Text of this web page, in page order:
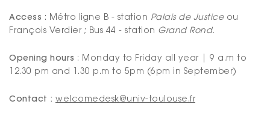
Access : Métro ligne B - station Palais de Justiceou
François Verdier ; Bus 44 - station Grand Rond.
Opening hours : Monday to Friday all year | 9 a.m to
12.30 pm and 1.30 p.m to 5pm (6pm in September)
Contact : welcomedesk@univ-toulouse.fr